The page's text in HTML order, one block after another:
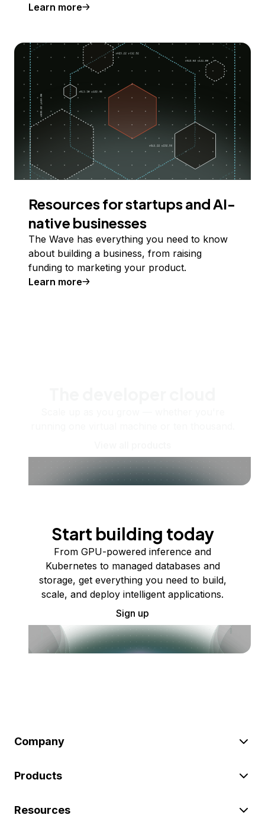
Learn more
Resources for startups and AI-
native businesses
The Wave has everything you need to know
about building a business, from raising
funding to marketing your product.
Learn more
Start building today
From GPU-powered inference and
Kubernetes to managed databases and
storage, get everything you need to build,
scale, and deploy intelligent applications.
Sign up
Company
Products
Resources